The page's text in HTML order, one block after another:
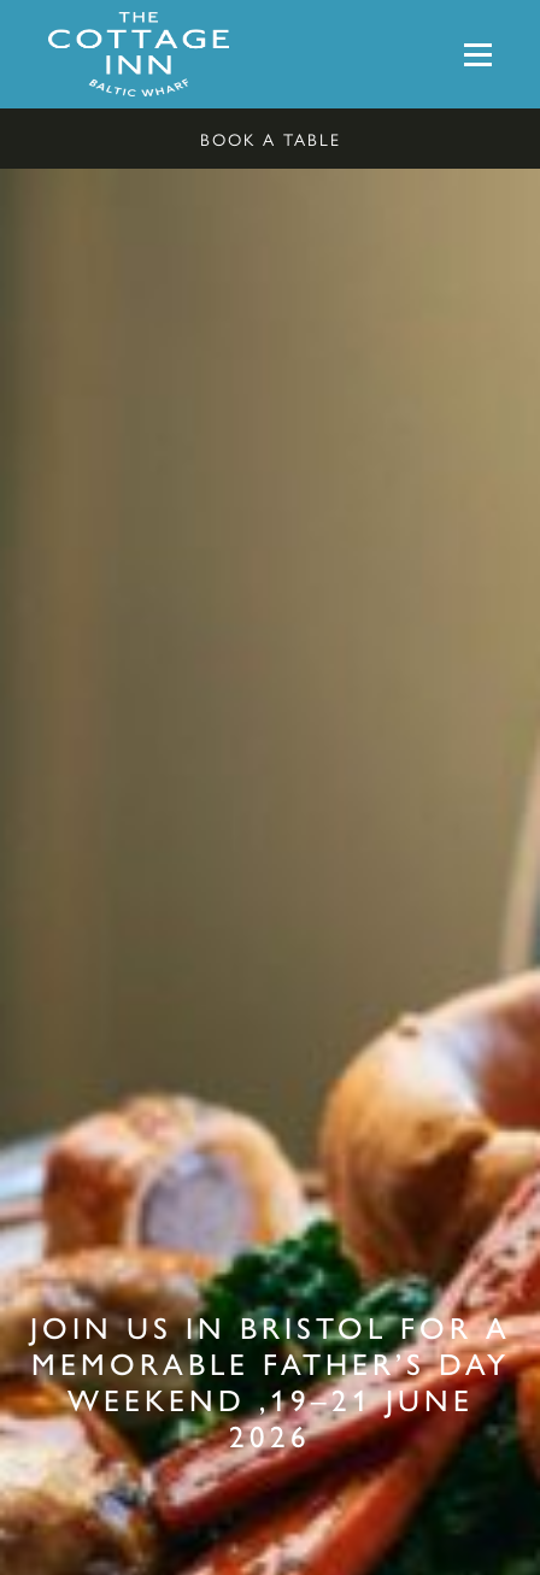
BOOK A TABLE
JOIN US IN BRISTOL FOR A
MEMORABLE FATHER’S DAY
WEEKEND ,19–21 JUNE
2026